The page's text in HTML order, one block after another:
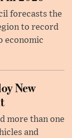
forecasts the
to record
economic
New
more than one
and